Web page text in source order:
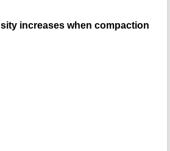
increases when compaction